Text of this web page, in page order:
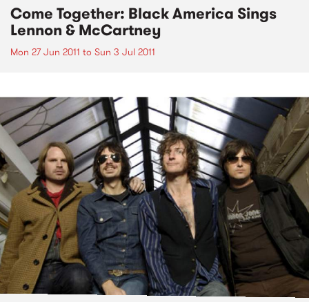
Come Together: Black America Sings
Lennon & McCartney
Mon 27 Jun 2011 to Sun 3 Jul 2011